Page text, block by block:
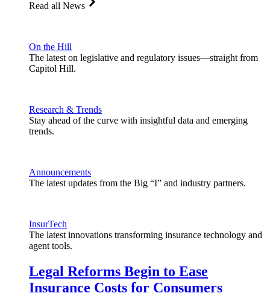
Read all News
On the Hill
The latest on legislative and regulatory issues—straight from
Capitol Hill.
Research & Trends
Stay ahead of the curve with insightful data and emerging
trends.
Announcements
The latest updates from the Big “I” and industry partners.
InsurTech
The latest innovations transforming insurance technology and
agent tools.
Legal Reforms Begin to Ease
Insurance Costs for Consumers